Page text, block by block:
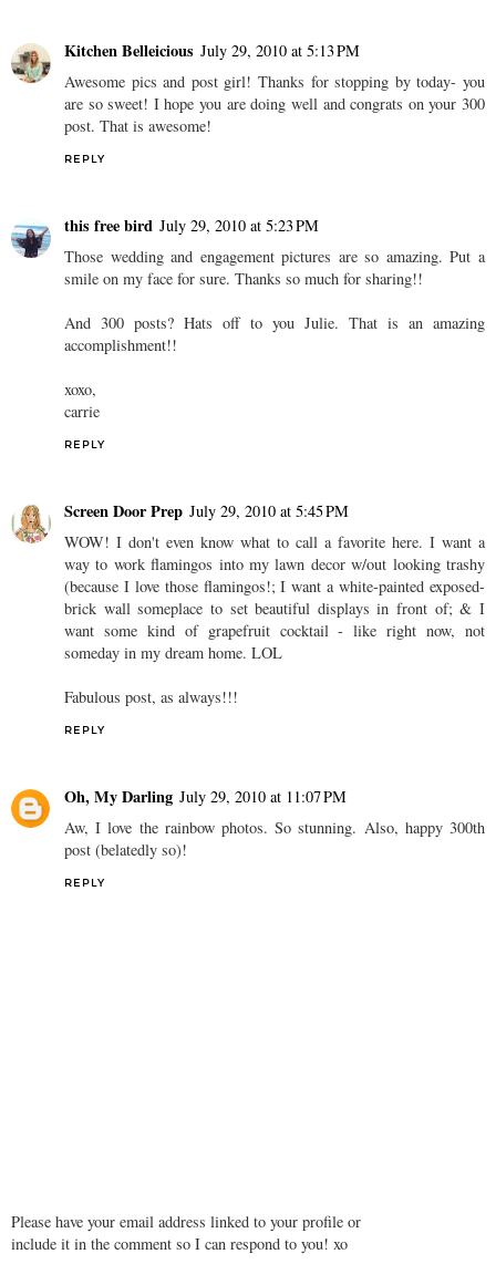
Kitchen Belleicious July 29, 2010 at 5:13 PM
Awesome pics and post girl! Thanks for stopping by today- you
are so sweet! I hope you are doing well and congrats on your 300
post. That is awesome!
REPLY
this free bird July 29, 2010 at 5:23 PM
Those wedding and engagement pictures are so amazing. Put a
smile on my face for sure. Thanks so much for sharing!!
And 300 posts? Hats off to you Julie. That is an amazing
accomplishment!!
xoxo,
carrie
REPLY
Screen Door Prep July 29, 2010 at 5:45 PM
WOW! I don't even know what to call a favorite here. I want a
way to work flamingos into my lawn decor w/out looking trashy
(because I love those flamingos!; I want a white-painted exposed-
brick wall someplace to set beautiful displays in front of; & I
want some kind of grapefruit cocktail - like right now, not
someday in my dream home. LOL
Fabulous post, as always!!!
REPLY
Oh, My Darling July 29, 2010 at 11:07 PM
Aw, I love the rainbow photos. So stunning. Also, happy 300th
post (belatedly so)!
REPLY
Please have your email address linked to your profile or
include it in the comment so I can respond to you! xo